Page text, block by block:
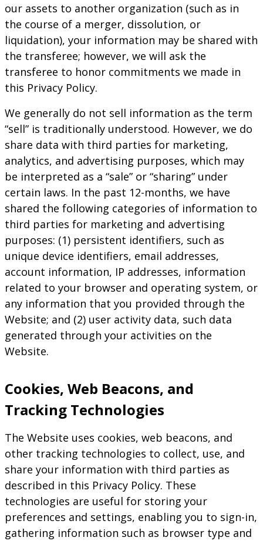
our assets to another organization (such as in
the course of a merger, dissolution, or
liquidation), your information may be shared with
the transferee; however, we will ask the
transferee to honor commitments we made in
this Privacy Policy.
We generally do not sell information as the term
“sell” is traditionally understood. However, we do
share data with third parties for marketing,
analytics, and advertising purposes, which may
be interpreted as a “sale” or “sharing” under
certain laws. In the past 12-months, we have
shared the following categories of information to
third parties for marketing and advertising
purposes: (1) persistent identifiers, such as
unique device identifiers, email addresses,
account information, IP addresses, information
related to your browser and operating system, or
any information that you provided through the
Website; and (2) user activity data, such data
generated through your activities on the
Website.
Cookies, Web Beacons, and
Tracking Technologies
The Website uses cookies, web beacons, and
other tracking technologies to collect, use, and
share your information with third parties as
described in this Privacy Policy. These
technologies are useful for storing your
preferences and settings, enabling you to sign-in,
gathering information such as browser type and